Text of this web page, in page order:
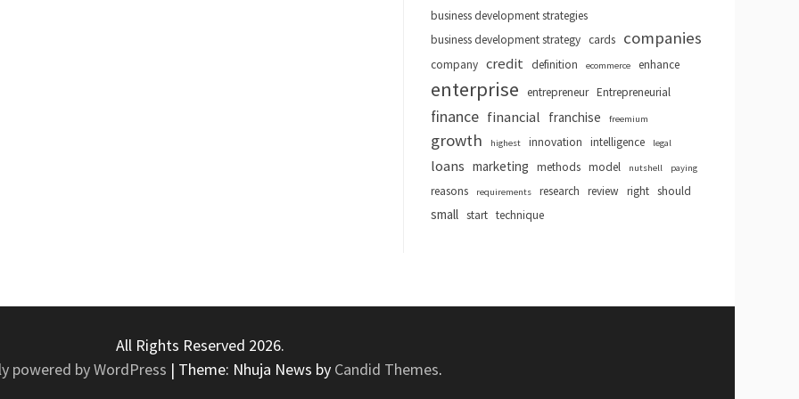
business development strategies
business development strategy cards companies
company credit definition ecommerce enhance
enterprise entrepreneur Entrepreneurial
finance financial franchise freemium
growth highest innovation intelligence legal
loans marketing methods model nutshell paying
reasons requirements research review right should
small start technique
All Rights Reserved 2026.
powered by WordPress | Theme: Nhuja News by Candid Themes.